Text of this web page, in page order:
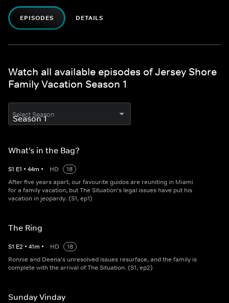
EPISODES DETAILS
Watch all available episodes of Jersey Shore
Family Vacation Season 1
Select Season
What's in the Bag?
S1 E1 • 44m • HD
18
After five years apart, our favourite guidos are reuniting in Miami
for a family vacation, but The Situation's legal issues have put his
vacation in jeopardy. (S1, ep1)
The Ring
S1 E2 • 41m • HD
18
Ronnie and Deena's unresolved issues resurface, and the family is
complete with the arrival of The Situation. (S1, ep2)
Sunday Vinday